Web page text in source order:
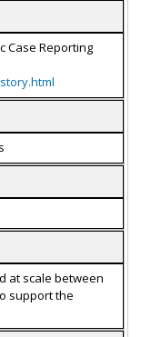
Case Reporting
at scale between
support the